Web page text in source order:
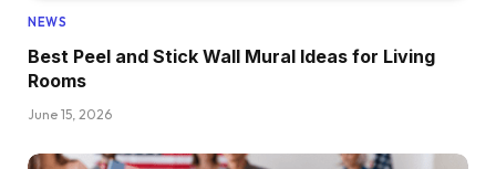
NEWS
Best Peel and Stick Wall Mural Ideas for Living
Rooms
June 15, 2026